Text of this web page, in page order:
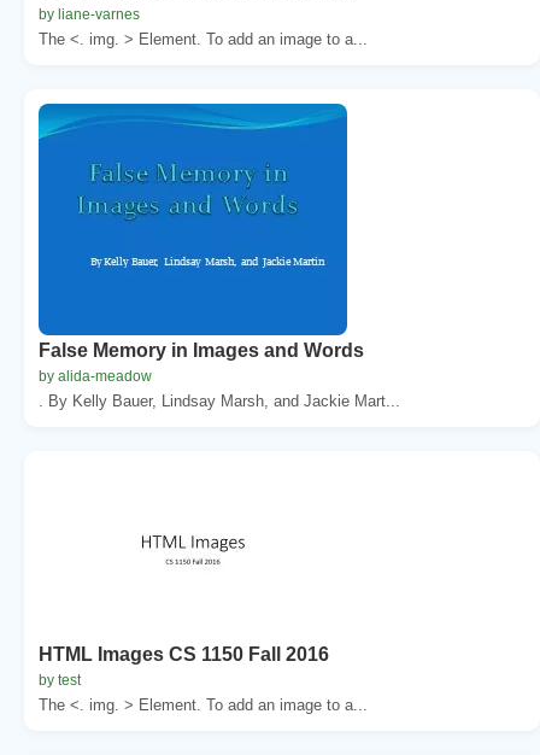
by liane-varnes
The <. img. > Element. To add an image to a...
False Memory in Images and Words
by alida-meadow
. By Kelly Bauer, Lindsay Marsh, and Jackie Mart...
HTML Images CS 1150 Fall 2016
by test
The <. img. > Element. To add an image to a...